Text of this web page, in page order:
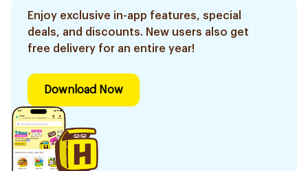
Enjoy exclusive in-app features, special
deals, and discounts. New users also get
free delivery for an entire year!
Download Now